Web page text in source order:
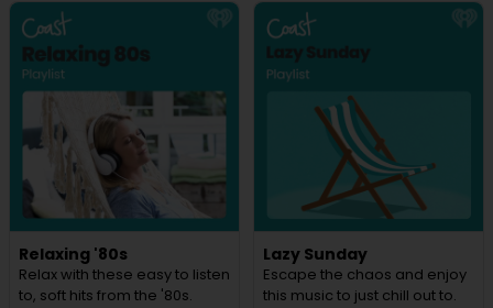
Relaxing '80s
Relax with these easy to listen
to, soft hits from the '80s.
Lazy Sunday
Escape the chaos and enjoy
this music to just chill out to.